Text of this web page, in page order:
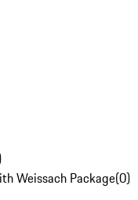
Weissach Package(0)